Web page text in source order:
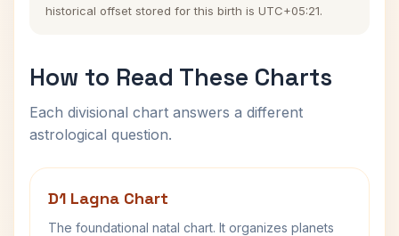
historical offset stored for this birth is UTC+05:21.
How to Read These Charts
Each divisional chart answers a different
astrological question.
D1 Lagna Chart
The foundational natal chart. It organizes planets